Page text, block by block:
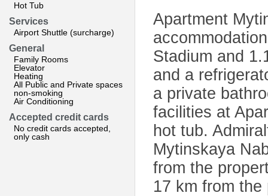
Hot Tub
Services
Airport Shuttle (surcharge)
General
Family Rooms
Elevator
Heating
All Public and Private spaces
non-smoking
Air Conditioning
Accepted credit cards
No credit cards accepted,
only cash
Apartment
Stadium and
and a
a private
facilities at
hot tub.
Mytinskaya
from the
17 km from the